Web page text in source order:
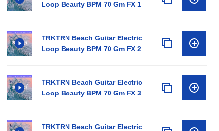
Loop Beauty BPM 70 Gm FX 1
TRKTRN Beach Guitar Electric
Loop Beauty BPM 70 Gm FX 2
TRKTRN Beach Guitar Electric
Loop Beauty BPM 70 Gm FX 3
TRKTRN Beach Guitar Electric